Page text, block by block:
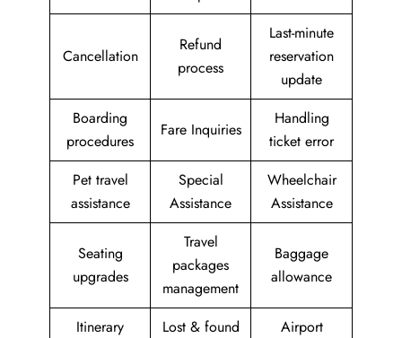
Cancellation
Refund
process
Last-minute
reservation
update
Boarding
procedures
Fare Inquiries
Handling
ticket error
Pet travel
assistance
Special
Assistance
Wheelchair
Assistance
Seating
upgrades
Travel
packages
management
Baggage
allowance
Itinerary
Lost & found
Airport